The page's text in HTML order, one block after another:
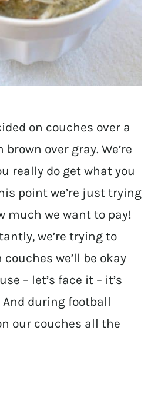
on couches over a
over gray. We’re
really do get what you
point we’re just trying
much we want to pay!
we’re trying to
we’ll be okay
– let’s face it – it’s
during football
our couches all the